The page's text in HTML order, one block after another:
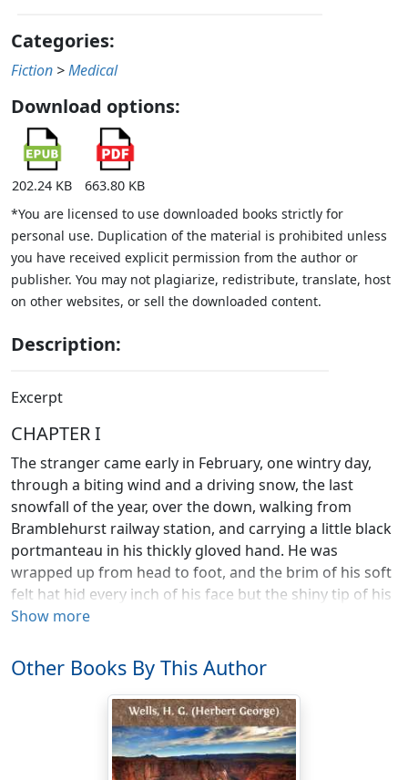
Categories:
Fiction >Medical
Download options:
202.24 KB
663.80 KB
*You are licensed to use downloaded books strictly for
personal use. Duplication of the material is prohibited unless
you have received explicit permission from the author or
publisher. You may not plagiarize, redistribute, translate, host
on other websites, or sell the downloaded content.
Description:
Excerpt
CHAPTER I
The stranger came early in February, one wintry day,
through a biting wind and a driving snow, the last
snowfall of the year, over the down, walking from
Bramblehurst railway station, and carrying a little black
portmanteau in his thickly gloved hand. He was
wrapped up from head to foot, and the brim of his soft
felt hat hid every inch of his face but the shiny tip of his
nose; the snow had piled itself against his shoulders
carried. He staggered into the "Coach and Horses"
more dead than alive, and flung his portmanteau down.
"A fire," he cried, "in the name of human charity! A
room and a fire!" He stamped and shook the snow
from off himself in the bar, and followed Mrs. Hall into
her guest parlour to strike his bargain. And with that
Show more
Other Books By This Author